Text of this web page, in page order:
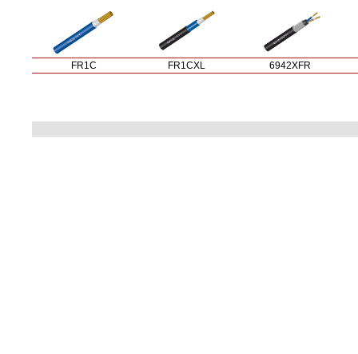
FR1C FR1CXL 6942XFR